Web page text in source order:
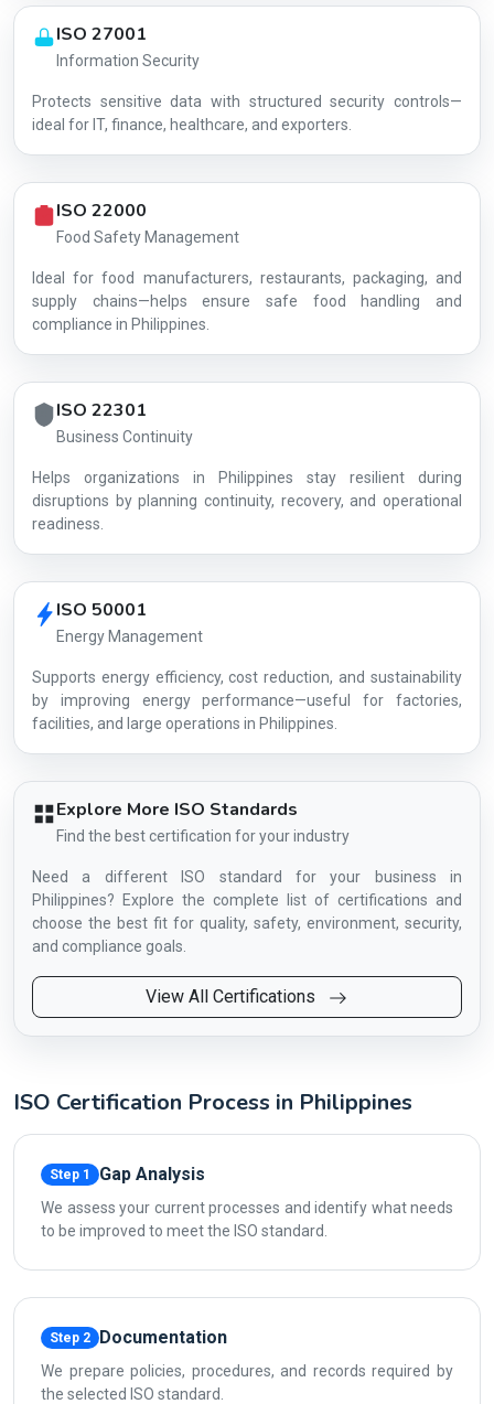
ISO 27001
Information Security
Protects sensitive data with structured security controls—
ideal for IT, finance, healthcare, and exporters.
ISO 22000
Food Safety Management
Ideal for food manufacturers, restaurants, packaging, and
supply chains—helps ensure safe food handling and
compliance in Philippines.
ISO 22301
Business Continuity
Helps organizations in Philippines stay resilient during
disruptions by planning continuity, recovery, and operational
readiness.
ISO 50001
Energy Management
Supports energy efficiency, cost reduction, and sustainability
by improving energy performance—useful for factories,
facilities, and large operations in Philippines.
Explore More ISO Standards
Find the best certification for your industry
Need a different ISO standard for your business in
Philippines? Explore the complete list of certifications and
choose the best fit for quality, safety, environment, security,
and compliance goals.
View All Certifications
ISO Certification Process in Philippines
Step 1 Gap Analysis
We assess your current processes and identify what needs
to be improved to meet the ISO standard.
Step 2 Documentation
We prepare policies, procedures, and records required by
the selected ISO standard.